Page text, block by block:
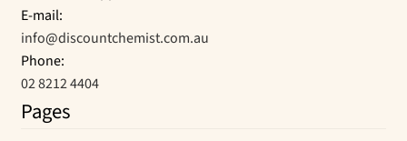
E-mail:
info@discountchemist.com.au
Phone:
02 8212 4404
Pages